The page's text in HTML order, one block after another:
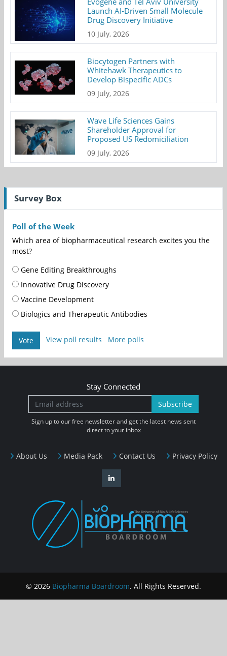
Launch AI-Driven Small Molecule
Drug Discovery Initiative
10 July, 2026
Biocytogen Partners with
Whitehawk Therapeutics to
Develop Bispecific ADCs
09 July, 2026
Wave Life Sciences Gains
Shareholder Approval for
Proposed US Redomiciliation
09 July, 2026
Survey Box
Poll of the Week
Which area of biopharmaceutical research excites you the
most?
Gene Editing Breakthroughs
Innovative Drug Discovery
Vaccine Development
Biologics and Therapeutic Antibodies
Vote View poll results More polls
About Us Media Pack Contact Us Privacy Policy
Stay Connected
Subscribe
Sign up to our free newsletter and get the latest news sent
direct to your inbox
© 2026 Biopharma Boardroom. All Rights Reserved.